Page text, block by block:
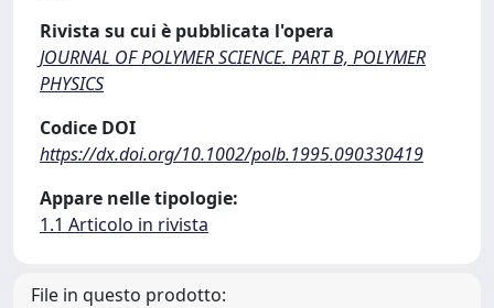
Rivista su cui è pubblicata l'opera
JOURNAL OF POLYMER SCIENCE. PART B, POLYMER
PHYSICS
Codice DOI
https://dx.doi.org/10.1002/polb.1995.090330419
Appare nelle tipologie:
1.1 Articolo in rivista
File in questo prodotto: